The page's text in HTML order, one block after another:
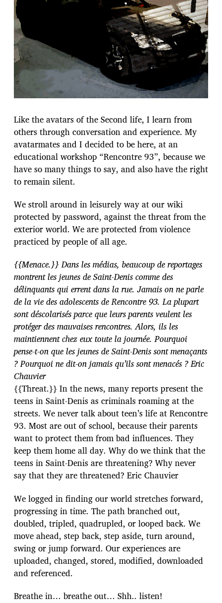
Like the avatars of the Second life, I learn from
others through conversation and experience. My
avatarmates and I decided to be here, at an
educational workshop “Rencontre 93”, because we
have so many things to say, and also have the right
to remain silent.
We stroll around in leisurely way at our wiki
protected by password, against the threat from the
exterior world. We are protected from violence
practiced by people of all age.
{{Menace.}} Dans les médias, beaucoup de reportages
montrent les jeunes de Saint-Denis comme des
délinquants qui errent dans la rue. Jamais on ne parle
de la vie des adolescents de Rencontre 93. La plupart
sont déscolarisés parce que leurs parents veulent les
protéger des mauvaises rencontres. Alors, ils les
maintiennent chez eux toute la journée. Pourquoi
pense-t-on que les jeunes de Saint-Denis sont menaçants
? Pourquoi ne dit-on jamais qu’ils sont menacés ? Eric
Chauvier
{{Threat.}} In the news, many reports present the
teens in Saint-Denis as criminals roaming at the
streets. We never talk about teen’s life at Rencontre
93. Most are out of school, because their parents
want to protect them from bad influences. They
keep them home all day. Why do we think that the
teens in Saint-Denis are threatening? Why never
say that they are threatened? Eric Chauvier
We logged in finding our world stretches forward,
progressing in time. The path branched out,
doubled, tripled, quadrupled, or looped back. We
move ahead, step back, step aside, turn around,
swing or jump forward. Our experiences are
uploaded, changed, stored, modified, downloaded
and referenced.
Breathe in… breathe out… Shh.. listen!